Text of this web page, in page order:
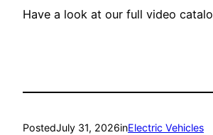
Have a look at our full video
PostedJuly 31, 2026inElectric Vehicles